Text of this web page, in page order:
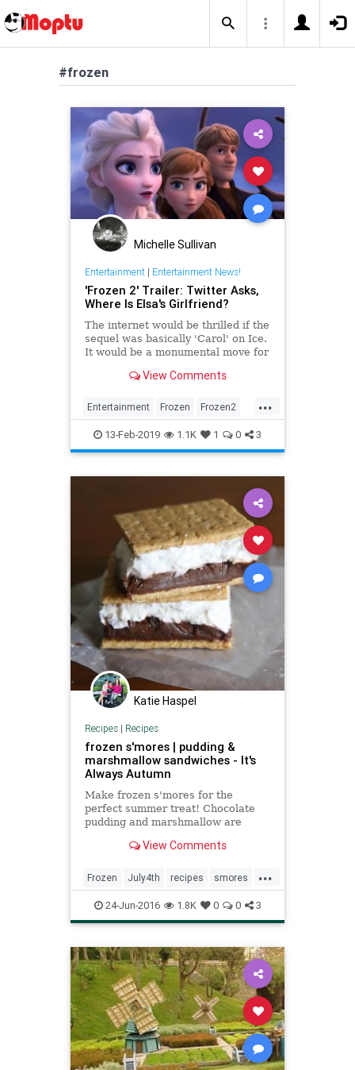
#frozen
Michelle Sullivan
Entertainment| Entertainment News!
'Frozen 2' Trailer: Twitter Asks,
Where Is Elsa's Girlfriend?
The internet would be thrilled if the
sequel was basically 'Carol' on Ice.
It would be a monumental move for
View Comments
...
Entertainment Frozen Frozen2
Kids Movies
13-Feb-2019 1.1K 1 0 3
Katie Haspel
Recipes| Recipes
frozen s'mores | pudding &
marshmallow sandwiches - It's
Always Autumn
Make frozen s'mores for the
perfect summer treat! Chocolate
pudding and marshmallow are
and frozen in this easy recipe.
View Comments
...
Frozen July4th recipes smores
summer
24-Jun-2016 1.8K 0 0 3